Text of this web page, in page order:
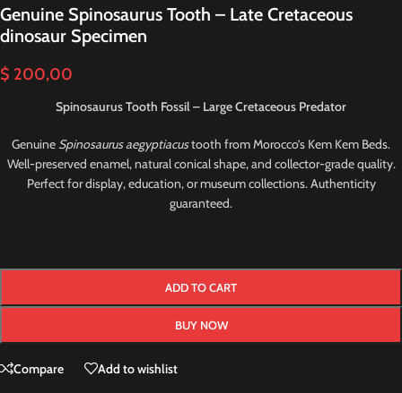
Genuine Spinosaurus Tooth – Late Cretaceous
dinosaur Specimen
$ 200,00
Spinosaurus Tooth Fossil – Large Cretaceous Predator
Genuine Spinosaurus aegyptiacustooth from Morocco’s Kem Kem Beds.
Well-preserved enamel, natural conical shape, and collector-grade quality.
Perfect for display, education, or museum collections. Authenticity
guaranteed.
ADD TO CART
BUY NOW
Compare Add to wishlist